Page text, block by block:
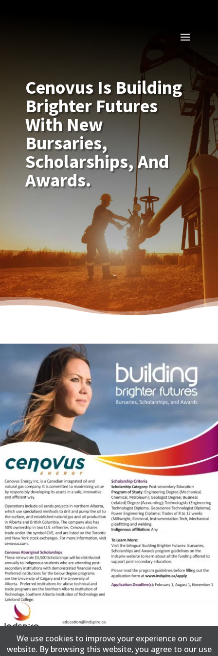
Cenovus Is Building
Brighter Futures
With New
Bursaries,
Scholarships, And
Awards.
We use cookies to improve your experience on our
website. By browsing this website, you agree to our use